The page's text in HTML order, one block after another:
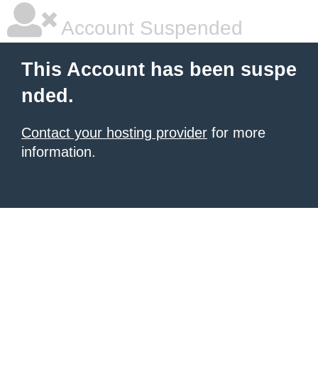
Account Suspended
This Account has been suspe
nded.
Contact your hosting provider for more
information.